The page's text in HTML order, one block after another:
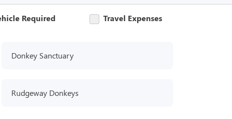
Required Travel Expenses
Donkey Sanctuary
Rudgeway Donkeys